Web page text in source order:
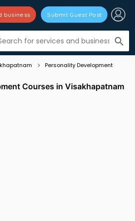
search
business Submit Guest Post
Listing filters
Personality Development
Courses in Visakhapatnam